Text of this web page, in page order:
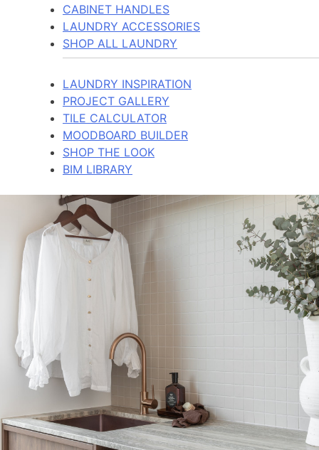
CABINET HANDLES
LAUNDRY ACCESSORIES
SHOP ALL LAUNDRY
LAUNDRY INSPIRATION
PROJECT GALLERY
TILE CALCULATOR
MOODBOARD BUILDER
SHOP THE LOOK
BIM LIBRARY